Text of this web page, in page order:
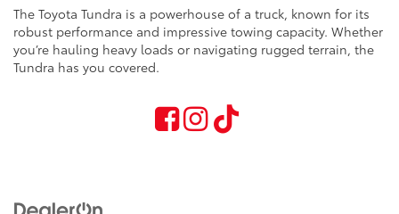
The Toyota Tundra is a powerhouse of a truck, known for its
robust performance and impressive towing capacity. Whether
you’re hauling heavy loads or navigating rugged terrain, the
Tundra has you covered.